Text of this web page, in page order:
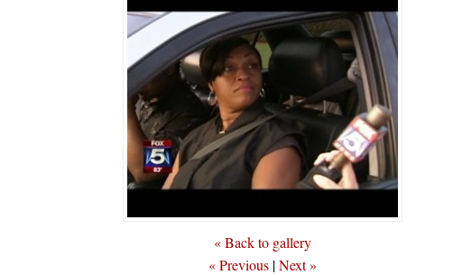
« Back to gallery
« Previous |Next »